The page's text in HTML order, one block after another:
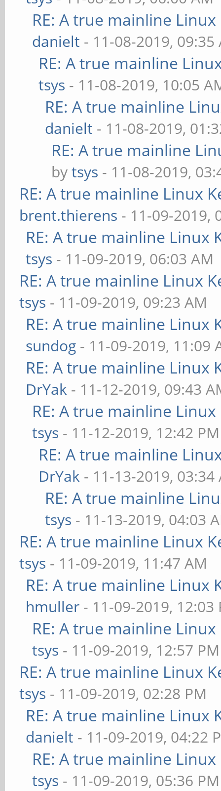
RE: A true mainline
danielt - 11-08-2019, 09:35
RE: A true mainline
tsys - 11-08-2019, 10:05
RE: A true mainline
danielt - 11-08-2019,
RE: A true mainline
bytsys - 11-08-2019,
RE: A true mainline Linux
brent.thierens - 11-09-2019,
RE: A true mainline Linux
tsys - 11-09-2019, 06:03 AM
RE: A true mainline Linux
tsys - 11-09-2019, 09:23 AM
RE: A true mainline Linux
sundog - 11-09-2019, 11:09
RE: A true mainline Linux
DrYak - 11-12-2019, 09:43
RE: A true mainline
tsys - 11-12-2019, 12:42 PM
RE: A true mainline
DrYak - 11-13-2019, 03:34
RE: A true mainline
tsys - 11-13-2019, 04:03
RE: A true mainline Linux
tsys - 11-09-2019, 11:47 AM
RE: A true mainline Linux
hmuller - 11-09-2019, 12:03
RE: A true mainline
tsys - 11-09-2019, 12:57 PM
RE: A true mainline Linux
tsys - 11-09-2019, 02:28 PM
RE: A true mainline Linux
danielt - 11-09-2019, 04:22
RE: A true mainline
tsys - 11-09-2019, 05:36 PM